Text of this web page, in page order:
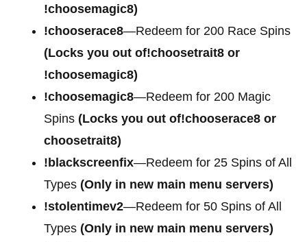
!choosemagic8)
!chooserace8—Redeem for 200 Race Spins
(Locks you out of!choosetrait8 or
!choosemagic8)
!choosemagic8—Redeem for 200 Magic
Spins (Locks you out of!chooserace8 or
choosetrait8)
!blackscreenfix—Redeem for 25 Spins of All
Types (Only in new main menu servers)
!stolentimev2—Redeem for 50 Spins of All
Types (Only in new main menu servers)